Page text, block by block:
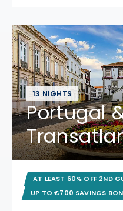
13 NIGHTS
Portugal
AT LEAST 60% OFF 2ND
UP TO €700 SAVINGS